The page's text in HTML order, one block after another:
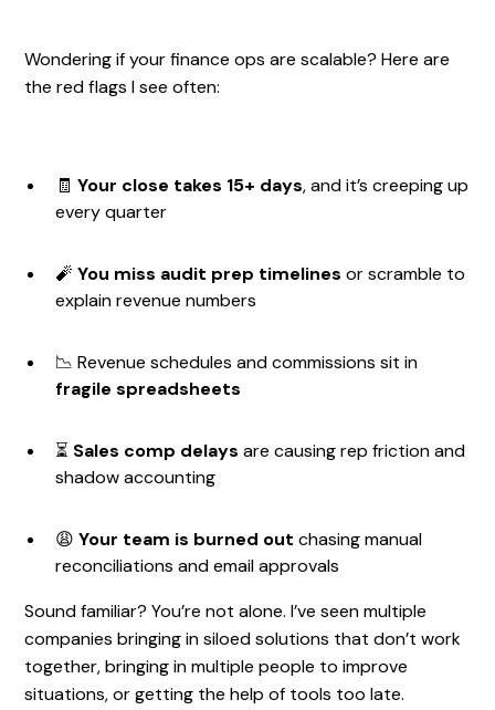
Wondering if your finance ops are scalable? Here are
the red flags I see often:
🧾Your close takes 15+ days, and it’s creeping up
every quarter
🧨You miss audit prep timelines or scramble to
explain revenue numbers
📉 Revenue schedules and commissions sit in
fragile spreadsheets
⏳ Sales comp delaysare causing rep friction and
shadow accounting
😩Your team is burned outchasing manual
reconciliations and email approvals
Sound familiar? You’re not alone. I’ve seen multiple
companies bringing in siloed solutions that don’t work
together, bringing in multiple people to improve
situations, or getting the help of tools too late.